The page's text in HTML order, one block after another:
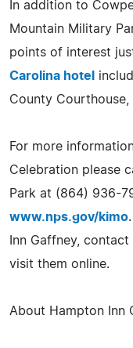
In addition to
Mountain Military
points of interest
Carolina hotel
County Courthouse,
For more
Celebration please
Park at (864) 936-
www.nps.gov/kimo
Inn Gaffney,
visit them online.
About Hampton Inn